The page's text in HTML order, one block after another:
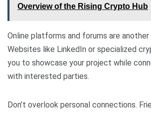
Overview of the Rising Crypto Hub
Online platforms and forums are
Websites like LinkedIn or specialized
you to showcase your project while
with interested parties.
Don’t overlook personal connections.